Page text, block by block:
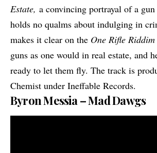
Estate, a convincing portrayal of a
holds no qualms about indulging in
makes it clear on the One Rifle Riddim
guns as one would in real estate, and
ready to let them fly. The track is
Chemist under Ineffable Records.
Byron Messia – Mad Dawgs